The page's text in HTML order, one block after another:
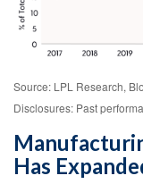
Source: LPL Research,
Disclosures: Past
Has